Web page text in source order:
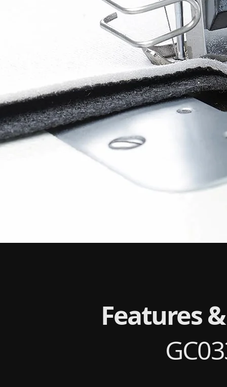
Features